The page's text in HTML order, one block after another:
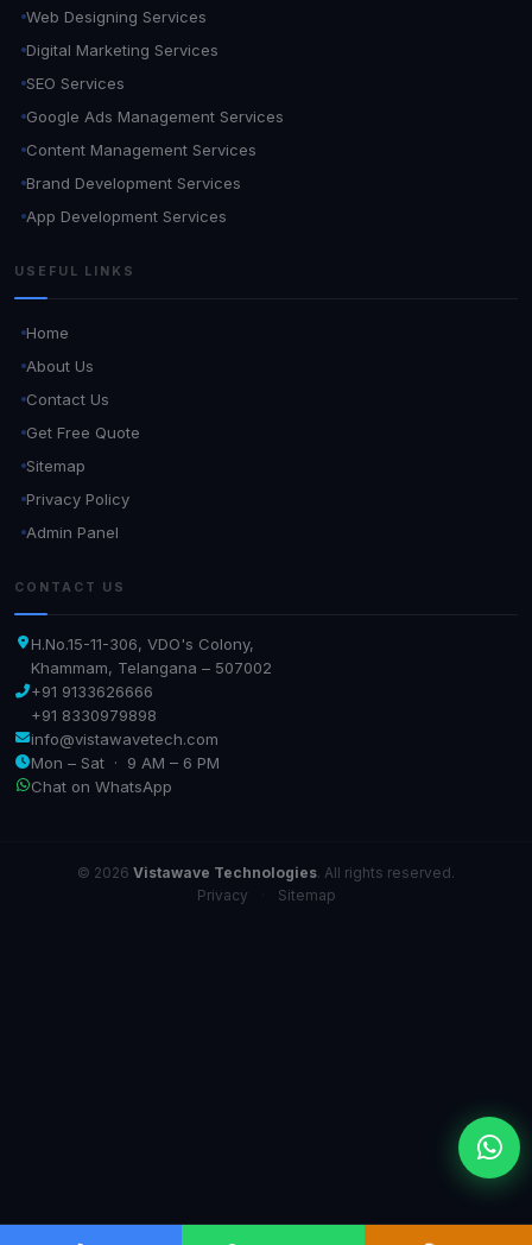
Web Designing Services
Digital Marketing Services
SEO Services
Google Ads Management Services
Content Management Services
Brand Development Services
App Development Services
USEFUL LINKS
Home
About Us
Contact Us
Get Free Quote
Sitemap
Privacy Policy
Admin Panel
CONTACT US
H.No.15-11-306, VDO's Colony,
Khammam, Telangana – 507002
+91 9133626666
+91 8330979898
info@vistawavetech.com
Mon – Sat · 9 AM – 6 PM
Chat on WhatsApp
© 2026 Vistawave Technologies. All rights reserved.
Privacy
Sitemap